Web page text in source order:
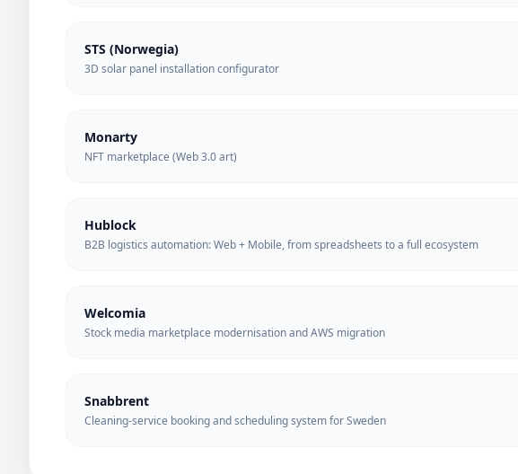
STS (Norwegia)
3D solar panel installation configurator
Monarty
NFT marketplace (Web 3.0 art)
Hublock
B2B logistics automation: Web + Mobile, from spreadsheets to a full ecosystem
Welcomia
Stock media marketplace modernisation and AWS migration
Snabbrent
Cleaning-service booking and scheduling system for Sweden